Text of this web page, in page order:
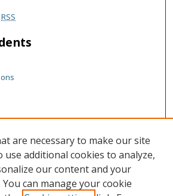
RSS
are necessary to make our site
use additional cookies to analyze,
our content and your
can manage your cookie